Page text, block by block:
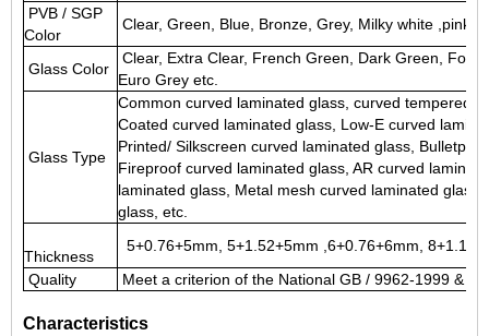
PVB / SGP
Color
Clear, Green, Blue, Bronze, Grey, Milky white ,pink,
Glass Color
Clear, Extra Clear, French Green, Dark Green, Ford
Euro Grey etc.
Glass Type
Common curved laminated glass , curved tempered
Coated curved laminated glass, Low-E curved
Printed/ Silkscreen curved laminated glass,
Fireproof curved laminated glass, AR curved
laminated glass, Metal mesh curved laminated
glass, etc.
Thickness
5+0.76+5mm, 5+1.52+5mm ,6+0.76+6mm,
Quality
Meet a criterion of the National GB / 9962-1999 &
Characteristics